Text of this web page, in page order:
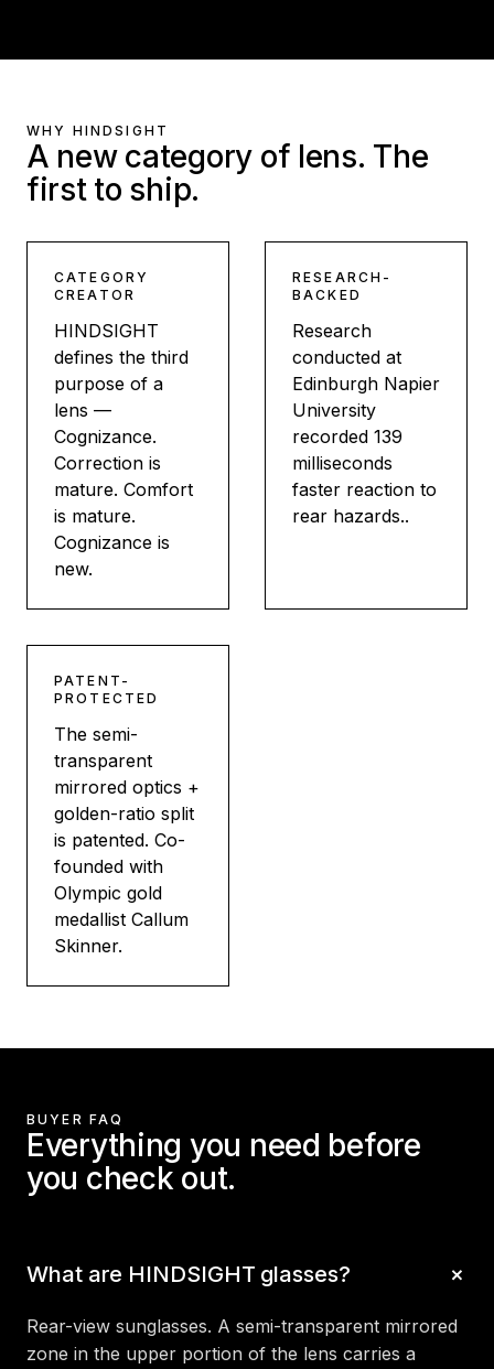
WHY HINDSIGHT
A new category of lens. The
first to ship.
CATEGORY
CREATOR
HINDSIGHT
defines the third
purpose of a
lens —
Cognizance.
Correction is
mature. Comfort
is mature.
Cognizance is
new.
RESEARCH-
BACKED
Research
conducted at
Edinburgh Napier
University
recorded 139
milliseconds
faster reaction to
rear hazards..
PATENT-
PROTECTED
The semi-
transparent
mirrored optics +
golden-ratio split
is patented. Co-
founded with
Olympic gold
medallist Callum
Skinner.
BUYER FAQ
Everything you need before
you check out.
What are HINDSIGHT glasses?
Rear-view sunglasses. A semi-transparent mirrored
zone in the upper portion of the lens carries a